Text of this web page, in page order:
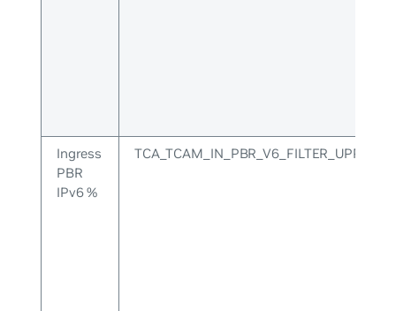
Ingress
PBR
IPv6 %
TCA_TCAM_IN_PBR_V6_FILTER_UPPER